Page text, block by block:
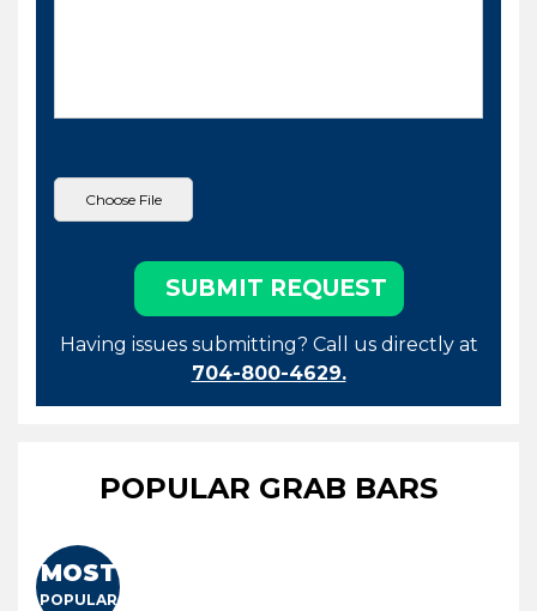
Having issues submitting? Call us directly at
704-800-4629.
POPULAR GRAB BARS
MOST
POPULAR